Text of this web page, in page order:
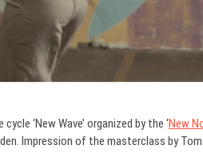
‘New Wave’ organized by the ‘New
Impression of the masterclass by